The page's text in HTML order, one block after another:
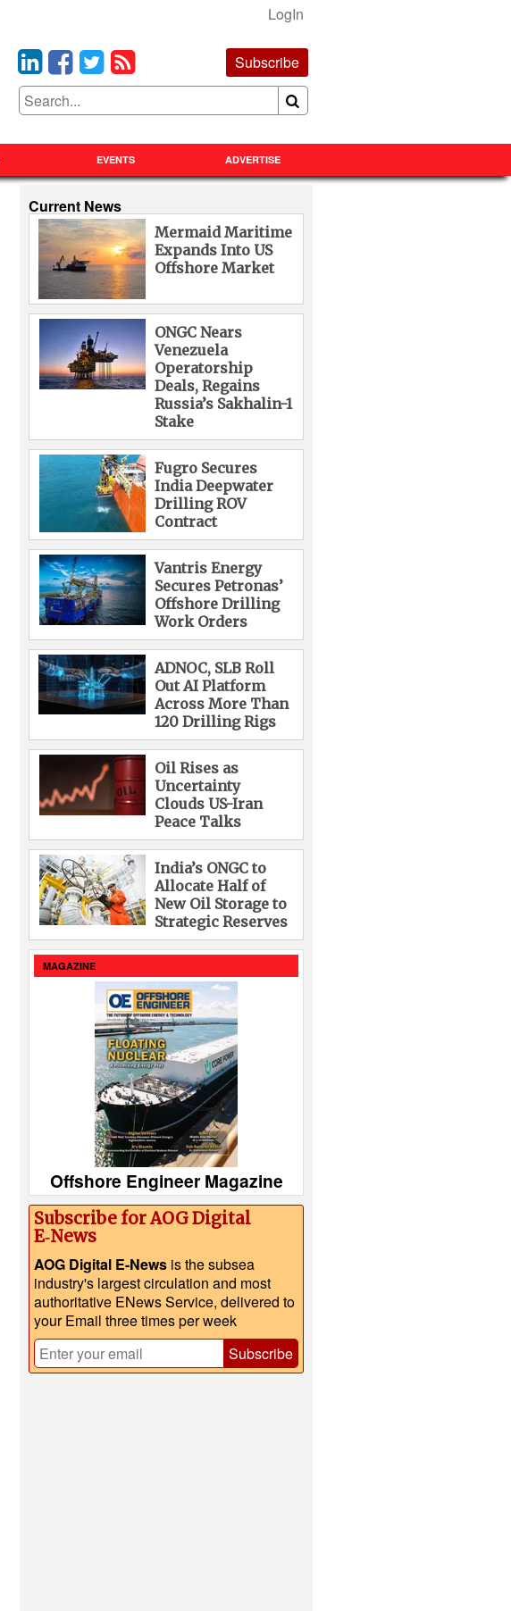
LogIn
Subscribe
EVENTS ADVERTISE
Current News
Mermaid Maritime
Expands Into US
Offshore Market
ONGC Nears
Venezuela
Operatorship
Deals, Regains
Russia’s Sakhalin-1
Stake
Fugro Secures
India Deepwater
Drilling ROV
Contract
Vantris Energy
Secures Petronas’
Offshore Drilling
Work Orders
ADNOC, SLB Roll
Out AI Platform
Across More Than
120 Drilling Rigs
Oil Rises as
Uncertainty
Clouds US-Iran
Peace Talks
India’s ONGC to
Allocate Half of
New Oil Storage to
Strategic Reserves
MAGAZINE
Offshore Engineer Magazine
Subscribe for AOG Digital
E‑News
AOG Digital E-News is the subsea
industry's largest circulation and most
authoritative ENews Service, delivered to
your Email three times per week
Subscribe